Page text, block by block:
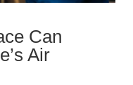
Can
Air